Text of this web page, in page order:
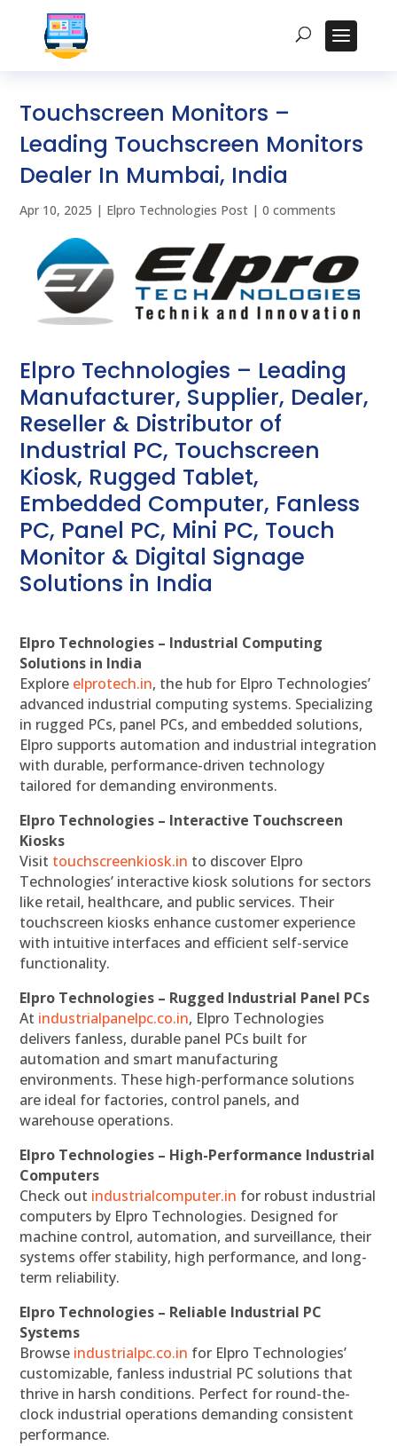
Touchscreen Monitors –
Leading Touchscreen Monitors
Dealer In Mumbai, India
Apr 10, 2025 | Elpro Technologies Post |0 comments
Elpro Technologies – Leading
Manufacturer, Supplier, Dealer,
Reseller & Distributor of
Industrial PC, Touchscreen
Kiosk, Rugged Tablet,
Embedded Computer, Fanless
PC, Panel PC, Mini PC, Touch
Monitor & Digital Signage
Solutions in India
Elpro Technologies – Industrial Computing
Solutions in India
Explore elprotech.in, the hub for Elpro Technologies’
advanced industrial computing systems. Specializing
in rugged PCs, panel PCs, and embedded solutions,
Elpro supports automation and industrial integration
with durable, performance-driven technology
tailored for demanding environments.
Elpro Technologies – Interactive Touchscreen
Kiosks
Visit touchscreenkiosk.in to discover Elpro
Technologies’ interactive kiosk solutions for sectors
like retail, healthcare, and public services. Their
touchscreen kiosks enhance customer experience
with intuitive interfaces and efficient self-service
functionality.
Elpro Technologies – Rugged Industrial Panel PCs
At industrialpanelpc.co.in, Elpro Technologies
delivers fanless, durable panel PCs built for
automation and smart manufacturing
environments. These high-performance solutions
are ideal for factories, control panels, and
warehouse operations.
Elpro Technologies – High-Performance Industrial
Computers
Check out industrialcomputer.in for robust industrial
computers by Elpro Technologies. Designed for
machine control, automation, and surveillance, their
systems offer stability, high performance, and long-
term reliability.
Elpro Technologies – Reliable Industrial PC
Systems
Browse industrialpc.co.in for Elpro Technologies’
customizable, fanless industrial PC solutions that
thrive in harsh conditions. Perfect for round-the-
clock industrial operations demanding consistent
performance.